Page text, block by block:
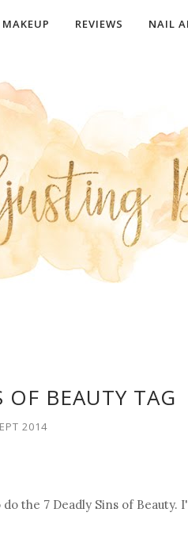
MAKEUP REVIEWS NAIL
BEAUTY TAG
2014
do the 7 Deadly Sins of Beauty.